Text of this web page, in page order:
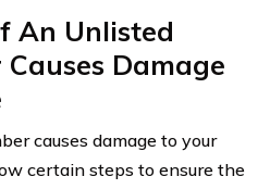
An Unlisted
Damage
causes damage to your
certain steps to ensure the